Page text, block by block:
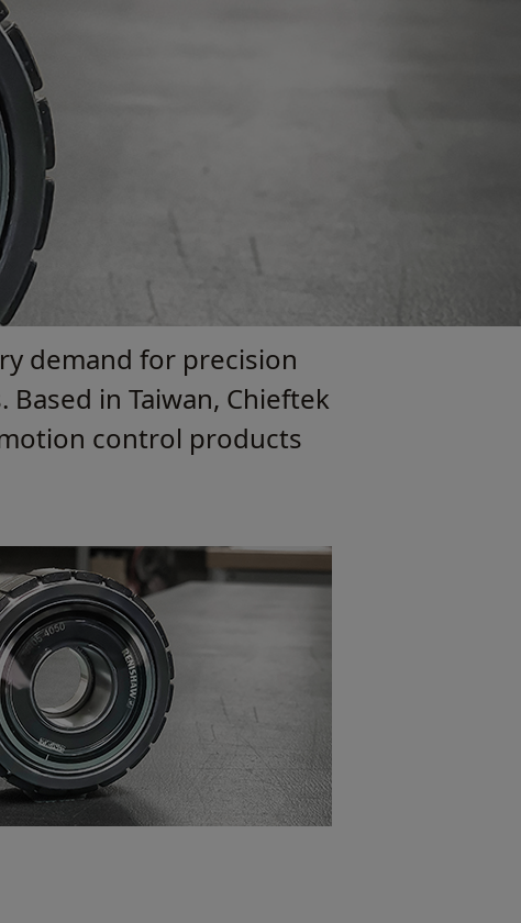
demand for precision
in Taiwan, Chieftek
control products